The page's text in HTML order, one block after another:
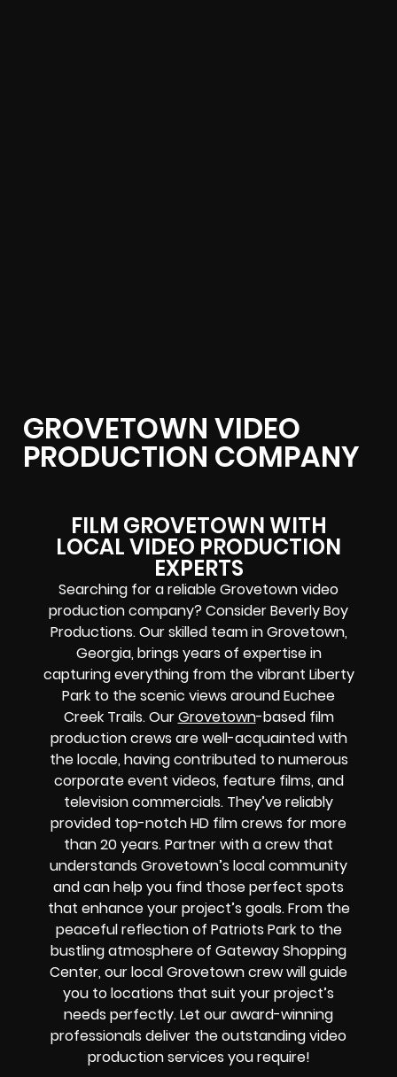
GROVETOWN VIDEO
PRODUCTION COMPANY
FILM GROVETOWN WITH
LOCAL VIDEO PRODUCTION
EXPERTS
Searching for a reliable Grovetown video
production company? Consider Beverly Boy
Productions. Our skilled team in Grovetown,
Georgia, brings years of expertise in
capturing everything from the vibrant Liberty
Park to the scenic views around Euchee
Creek Trails. OurGrovetown-based film
production crews are well-acquainted with
the locale, having contributed to numerous
corporate event videos, feature films, and
television commercials. They’ve reliably
provided top-notch HD film crews for more
than 20 years. Partner with a crew that
understands Grovetown’s local community
and can help you find those perfect spots
that enhance your project’s goals. From the
peaceful reflection of Patriots Park to the
bustling atmosphere of Gateway Shopping
Center, our local Grovetown crew will guide
you to locations that suit your project’s
needs perfectly. Let our award-winning
professionals deliver the outstanding video
production services you require!